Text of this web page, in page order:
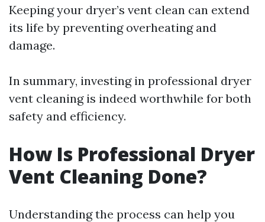
Keeping your dryer’s vent clean can extend
its life by preventing overheating and
damage.
In summary, investing in professional dryer
vent cleaning is indeed worthwhile for both
safety and efficiency.
How Is Professional Dryer
Vent Cleaning Done?
Understanding the process can help you